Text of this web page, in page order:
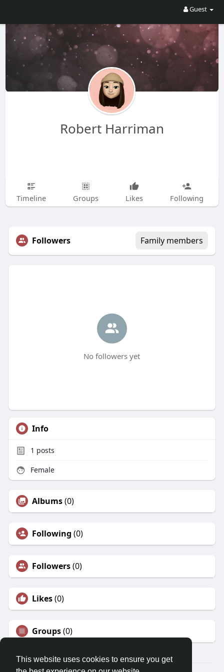
This website uses cookies to ensure you get
Guest
Robert Harriman
Timeline Groups Likes Following
Followers Family members
No followers yet
Info
1 posts
Female
Albums(0)
Following (0)
Followers(0)
Likes(0)
Groups(0)